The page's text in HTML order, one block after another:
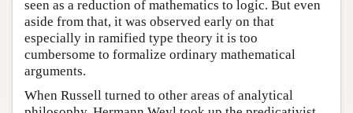
seen as a reduction of mathematics to logic. But even
aside from that, it was observed early on that
especially in ramified type theory it is too
cumbersome to formalize ordinary mathematical
arguments.
When Russell turned to other areas of analytical